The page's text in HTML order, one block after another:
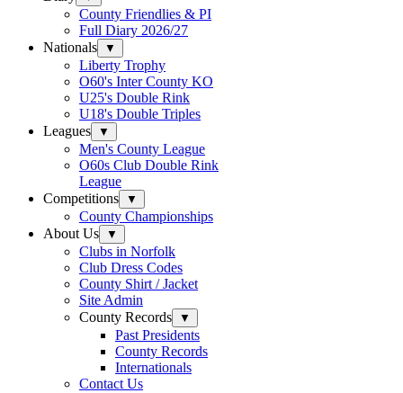
County Friendlies & PI
Full Diary 2026/27
Nationals
▼
Liberty Trophy
O60's Inter County KO
U25's Double Rink
U18's Double Triples
Leagues
▼
Men's County League
O60s Club Double Rink
League
Competitions
▼
County Championships
About Us
▼
Clubs in Norfolk
Club Dress Codes
County Shirt / Jacket
Site Admin
County Records
▼
Past Presidents
County Records
Internationals
Contact Us